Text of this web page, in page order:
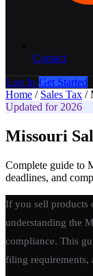
Contact
Log In Get Started
Home / Sales Tax /
Updated for 2026
Missouri
Complete guide to
deadlines, and
If you sell products
understanding the
compliance. This
filing requirements,